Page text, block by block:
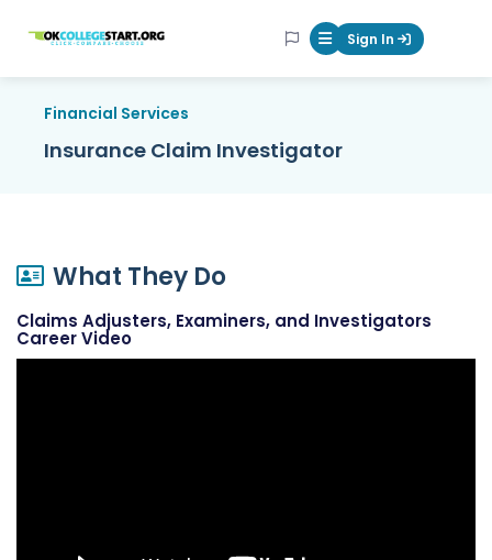
OKcollegestart Mobile Menu
Sign In
Financial Services
Insurance Claim Investigator
What They Do
Claims Adjusters, Examiners, and Investigators
Career Video